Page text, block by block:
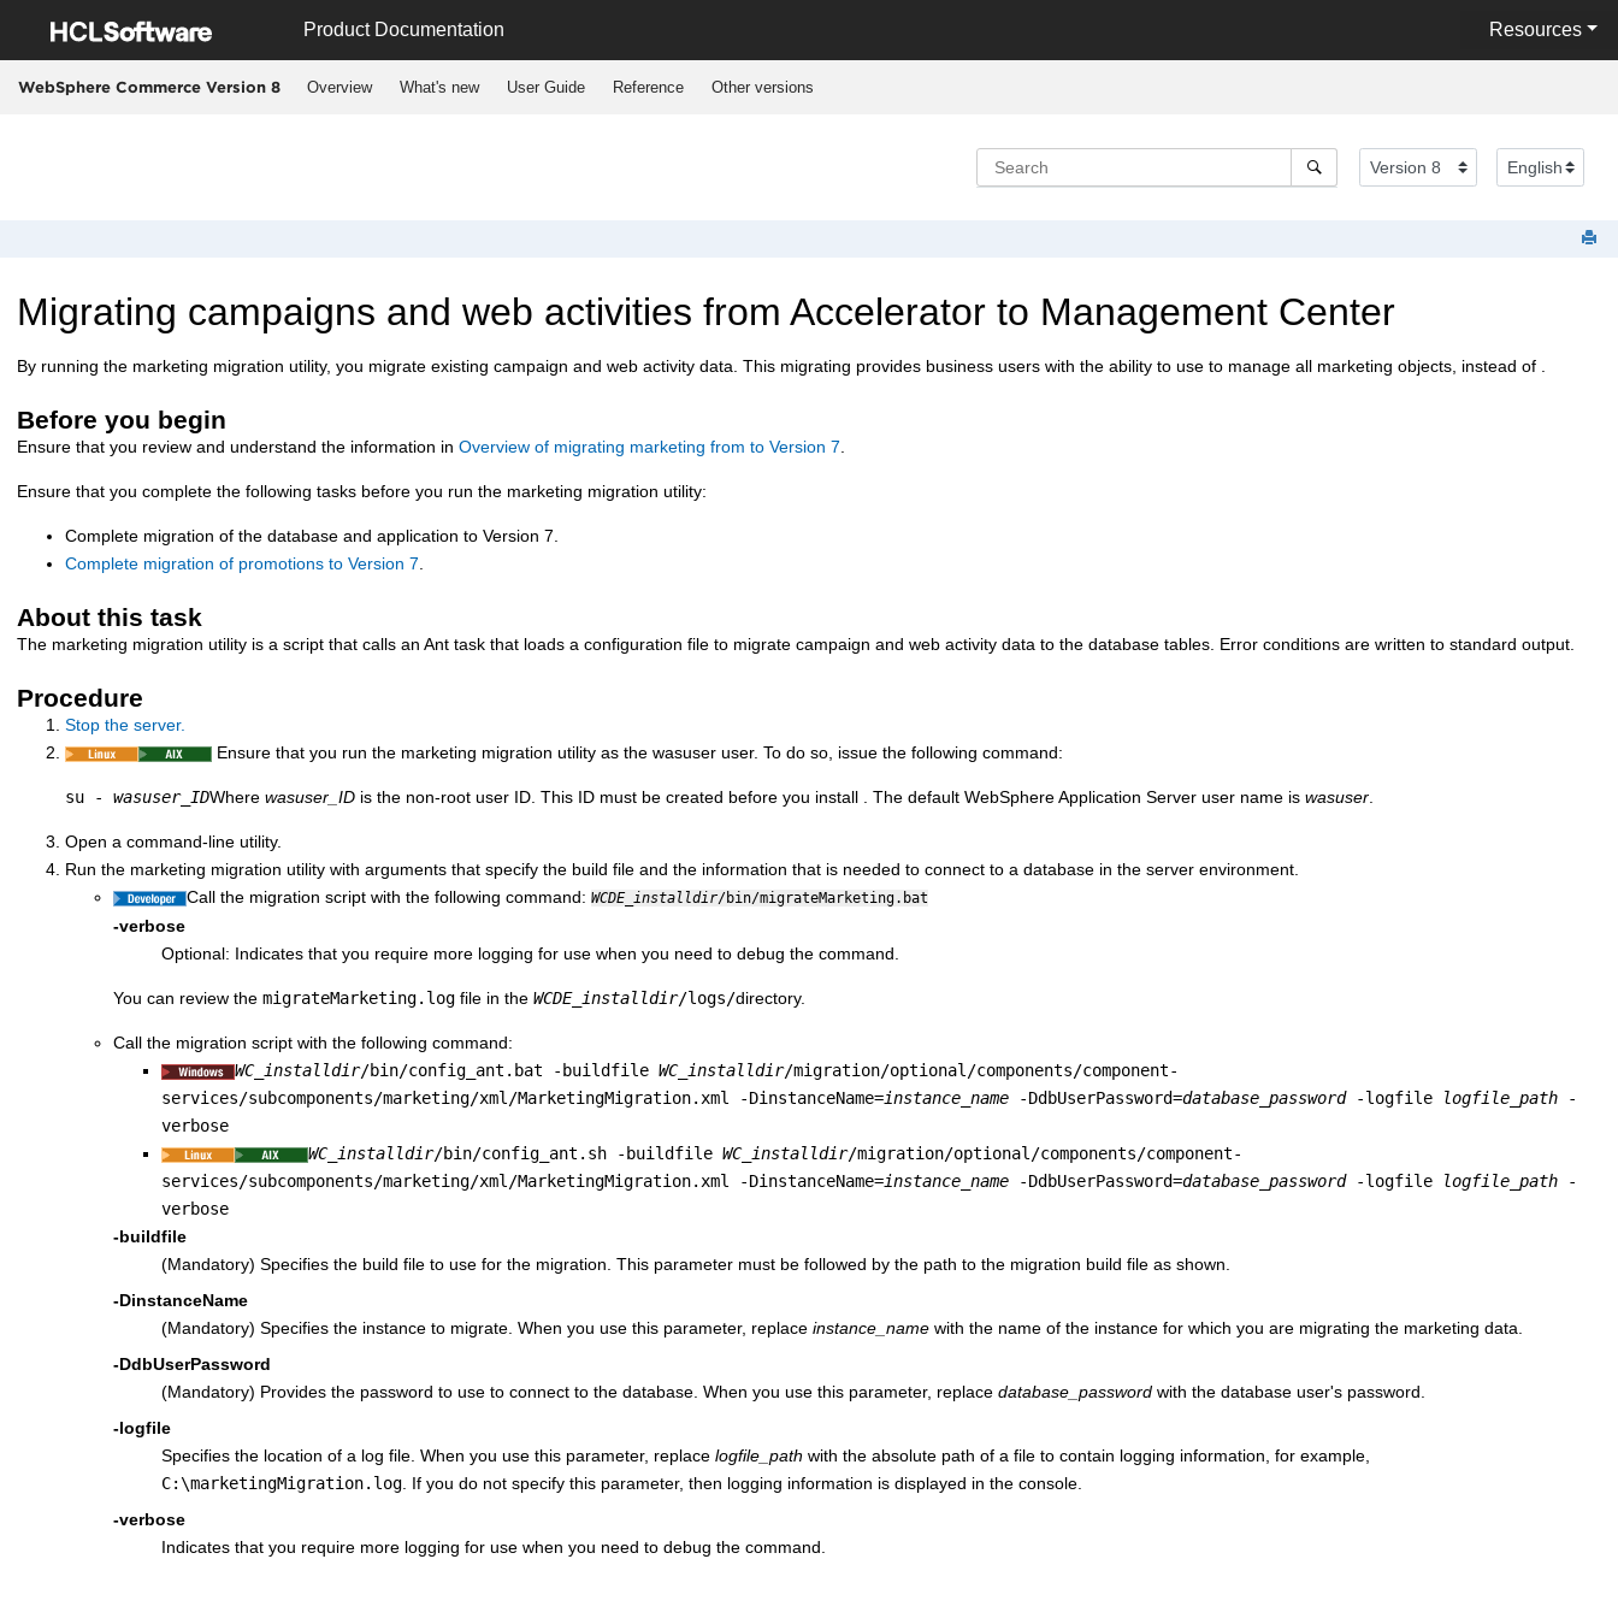
Product Documentation Resources
WebSphere Commerce Version 8 Overview What's new User Guide Reference Other versions
Migrating campaigns and web activities from Accelerator to Management Center
By running the marketing migration utility, you migrate existing campaign and web activity data. This migrating provides business users with the ability to use to manage all marketing objects, instead of .
Before you begin
Ensure that you review and understand the information in Overview of migrating marketing from to Version 7.
Ensure that you complete the following tasks before you run the marketing migration utility:
Complete migration of the database and application to Version 7.
Complete migration of promotions to Version 7.
About this task
The marketing migration utility is a script that calls an Ant task that loads a configuration file to migrate campaign and web activity data to the database tables. Error conditions are written to standard output.
Procedure
Stop the server.
Ensure that you run the marketing migration utility as the wasuser user. To do so, issue the following command:
su - wasuser_IDWhere wasuser_ID is the non-root user ID. This ID must be created before you install . The default WebSphere Application Server user name is wasuser.
Open a command-line utility.
Run the marketing migration utility with arguments that specify the build file and the information that is needed to connect to a database in the server environment.
Call the migration script with the following command: WCDE_installdir/bin/migrateMarketing.bat
-verbose
Optional: Indicates that you require more logging for use when you need to debug the command.
You can review the migrateMarketing.log file in the WCDE_installdir/logs/directory.
Call the migration script with the following command:
WC_installdir/bin/config_ant.bat -buildfile WC_installdir/migration/optional/components/component-
services/subcomponents/marketing/xml/MarketingMigration.xml -DinstanceName=instance_name -DdbUserPassword=database_password-logfile logfile_path -
verbose
WC_installdir/bin/config_ant.sh -buildfile WC_installdir/migration/optional/components/component-
services/subcomponents/marketing/xml/MarketingMigration.xml -DinstanceName=instance_name -DdbUserPassword=database_password-logfile logfile_path -
verbose
-buildfile
(Mandatory) Specifies the build file to use for the migration. This parameter must be followed by the path to the migration build file as shown.
-DinstanceName
(Mandatory) Specifies the instance to migrate. When you use this parameter, replace instance_name with the name of the instance for which you are migrating the marketing data.
-DdbUserPassword
(Mandatory) Provides the password to use to connect to the database. When you use this parameter, replace database_password with the database user's password.
-logfile
Specifies the location of a log file. When you use this parameter, replace logfile_path with the absolute path of a file to contain logging information, for example,
C:\marketingMigration.log. If you do not specify this parameter, then logging information is displayed in the console.
-verbose
Indicates that you require more logging for use when you need to debug the command.